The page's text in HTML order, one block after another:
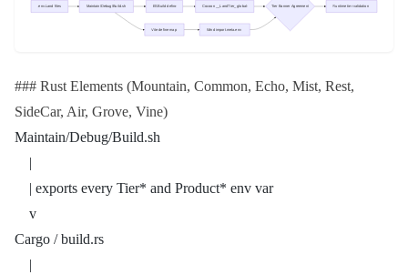
### Rust Elements (Mountain, Common, Echo, Mist, Rest,
SideCar, Air, Grove, Vine)
Maintain/Debug/Build.sh
    | exports every Tier* and Product* env var
    v
Cargo / build.rs